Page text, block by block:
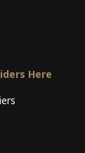
Here